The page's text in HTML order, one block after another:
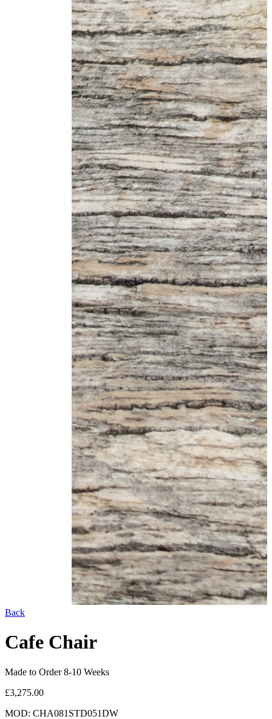
Back
Cafe Chair
Made to Order 8-10 Weeks
£3,275.00
MOD: CHA081STD051DW